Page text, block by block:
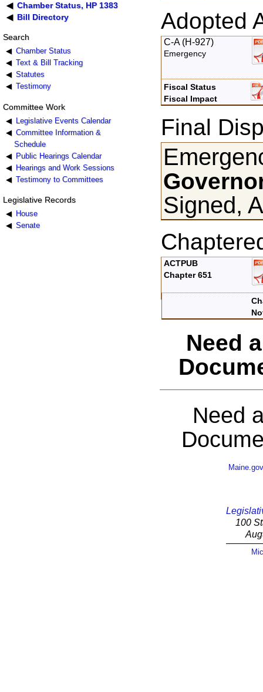
Chamber Status, HP 1383
Bill Directory
Search
Chamber Status
Text & Bill Tracking
Statutes
Testimony
Committee Work
Legislative Events Calendar
Committee Information &
Schedule
Public Hearings Calendar
Hearings and Work Sessions
Testimony to Committees
Legislative Records
House
Senate
Adopted
C-A (H-927)
Emergency
Fiscal Status
Fiscal Impact
Final
Signed,
ACTPUB
Chapter 651
Need
Need
Maine.gov
100